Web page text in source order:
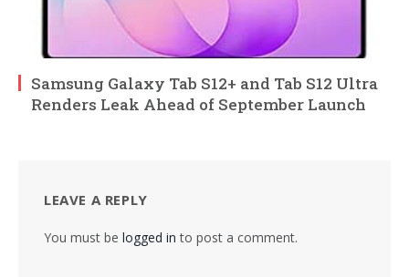
Samsung Galaxy Tab S12+ and Tab S12 Ultra
Renders Leak Ahead of September Launch
LEAVE A REPLY
You must be logged in to post a comment.